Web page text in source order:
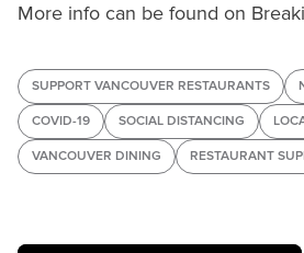
More info can be found on
SUPPORT VANCOUVER RESTAURANTS
COVID-19 SOCIAL DISTANCING
VANCOUVER DINING RESTAURANT